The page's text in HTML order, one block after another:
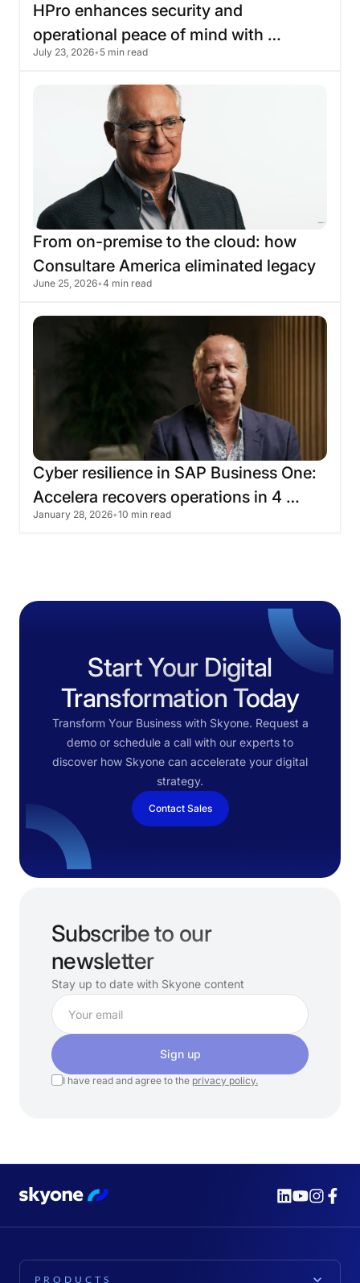
HPro enhances security and
operational peace of mind with
migration to the
July 23, 2026• 5 min read
From on-premise to the cloud: how
Consultare America eliminated legacy
infrastructure with
June 25, 2026•4 min read
Cyber ​​resilience in SAP Business One:
Accelera recovers operations in 4
hours
January 28, 2026•10 min read
Start Your Digital
Transformation Today
Transform Your Business with Skyone. Request a
demo or schedule a call with our experts to
discover how Skyone can accelerate your digital
strategy.
Contact Sales
Subscribe to our
newsletter
Stay up to date with Skyone content
Sign up
I have read and agree to the privacy policy.
PRODUCTS